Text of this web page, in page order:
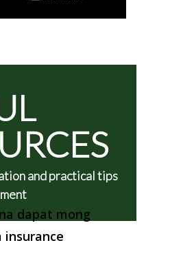
and practical tips
dapat mong
insurance